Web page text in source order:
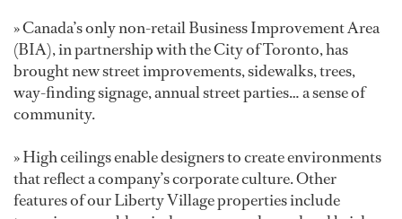
» Canada’s only non-retail Business Improvement Area
(BIA), in partnership with the City of Toronto, has
brought new street improvements, sidewalks, trees,
way-finding signage, annual street parties… a sense of
community.
» High ceilings enable designers to create environments
that reflect a company’s corporate culture. Other
features of our Liberty Village properties include